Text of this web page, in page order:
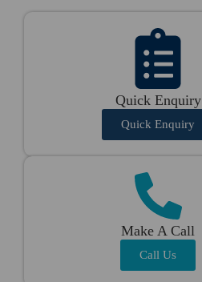
Quick Enquiry
Quick Enquiry
Make A Call
Call Us